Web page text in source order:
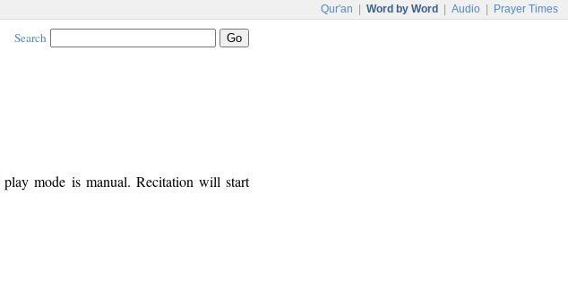
Qur'an Word by Word Audio Prayer Times
Search
mode is manual. Recitation will start